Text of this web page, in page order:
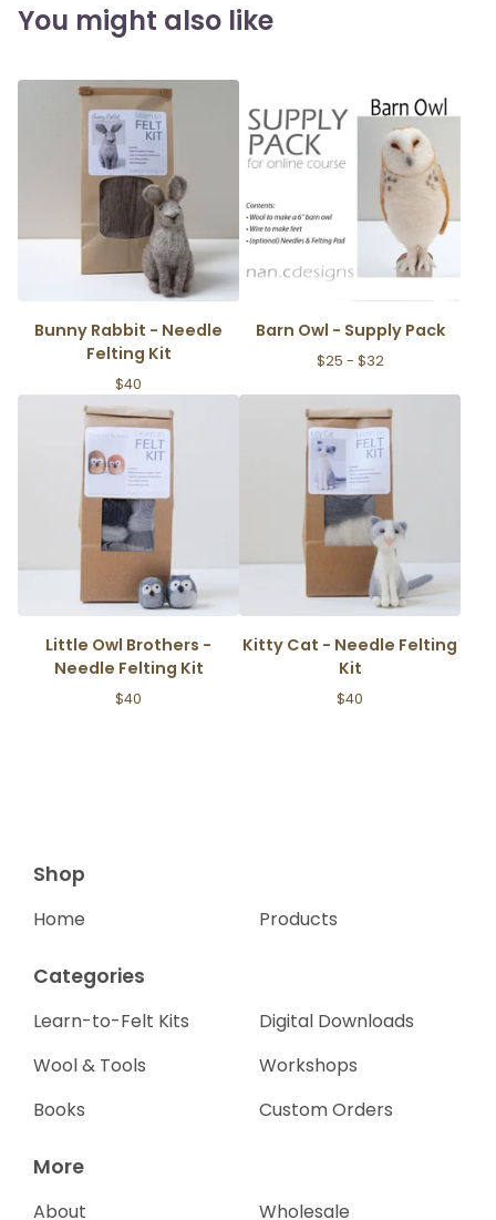
You might also like
Bunny Rabbit - Needle
Felting Kit
$40
Barn Owl - Supply Pack
$25 - $32
Little Owl Brothers -
Needle Felting Kit
$40
Kitty Cat - Needle Felting
Kit
$40
Shop
Home Products
Categories
Learn-to-Felt Kits
Wool & Tools
Books
Digital Downloads
Workshops
Custom Orders
More
About Wholesale